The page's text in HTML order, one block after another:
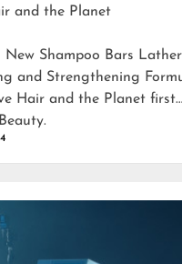
and the Planet
New Shampoo Bars
and Strengthening
Hair and the Planet first
.